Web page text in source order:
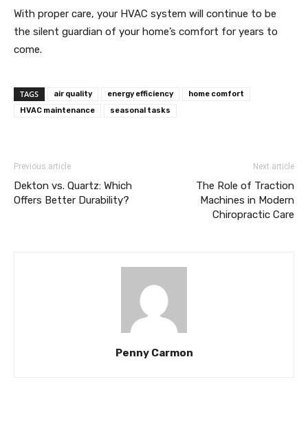
With proper care, your HVAC system will continue to be
the silent guardian of your home’s comfort for years to
come.
TAGS air quality energy efficiency
home comfort
HVAC maintenance
seasonal tasks
Previous article
Dekton vs. Quartz: Which
Offers Better Durability?
Next article
The Role of Traction
Machines in Modern
Chiropractic Care
Penny Carmon